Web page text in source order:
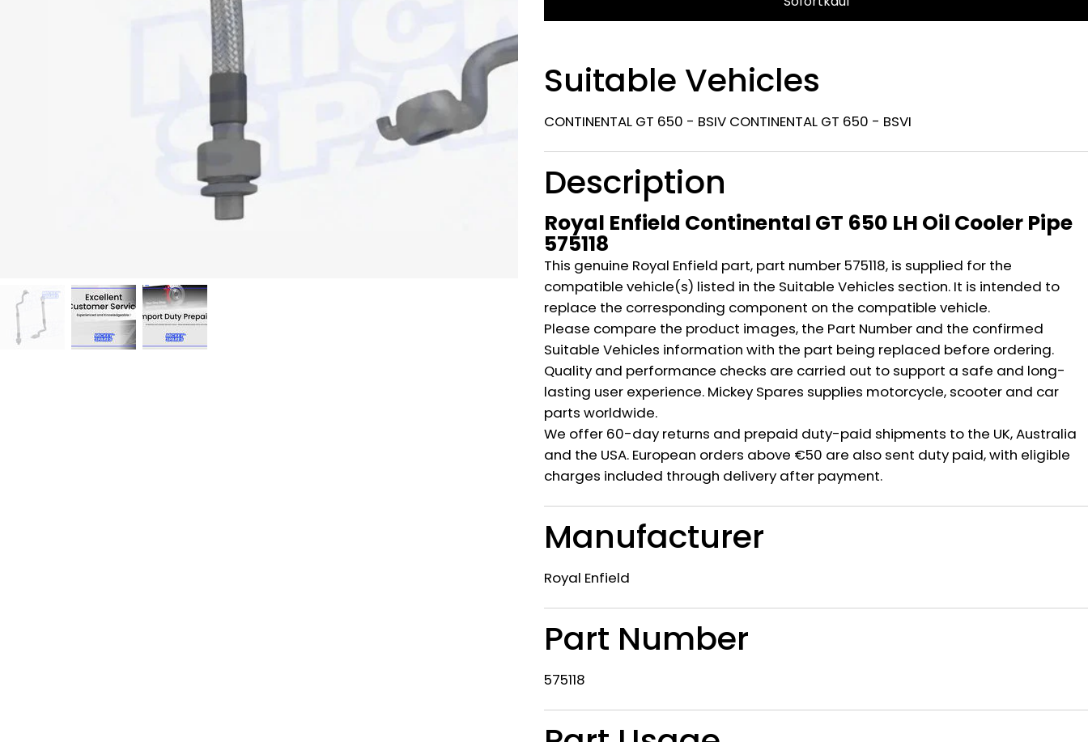
Suitable Vehicles
CONTINENTAL GT 650 - BSIV CONTINENTAL GT 650 - BSVI
Description
Royal Enfield Continental GT 650 LH Oil Cooler Pipe
575118
This genuine Royal Enfield part, part number 575118, is supplied for the
compatible vehicle(s) listed in the Suitable Vehicles section. It is intended to
replace the corresponding component on the compatible vehicle.
Please compare the product images, the Part Number and the confirmed
Suitable Vehicles information with the part being replaced before ordering.
Quality and performance checks are carried out to support a safe and long-
lasting user experience. Mickey Spares supplies motorcycle, scooter and car
parts worldwide.
We offer 60-day returns and prepaid duty-paid shipments to the UK, Australia
and the USA. European orders above €50 are also sent duty paid, with eligible
charges included through delivery after payment.
Manufacturer
Royal Enfield
Part Number
575118